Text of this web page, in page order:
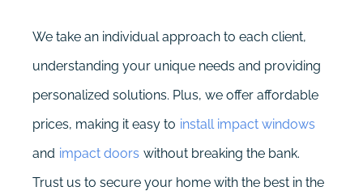
We take an individual approach to each client,
understanding your unique needs and providing
personalized solutions. Plus, we offer affordable
prices, making it easy to install impact windows
and impact doors without breaking the bank.
Trust us to secure your home with the best in the